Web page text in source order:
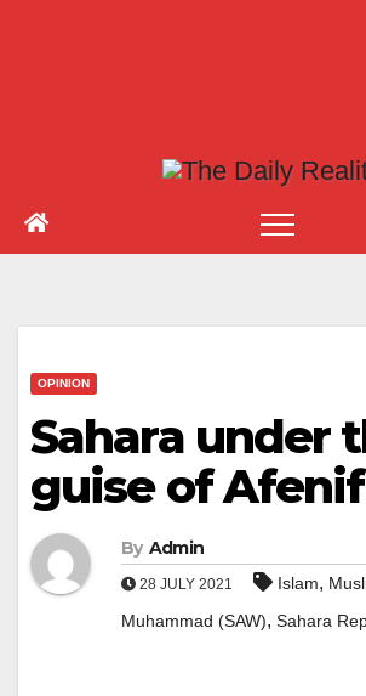
OPINION
Sahara under
guise of
By Admin
28 JULY 2021 Islam,
Muhammad (SAW), Sahara